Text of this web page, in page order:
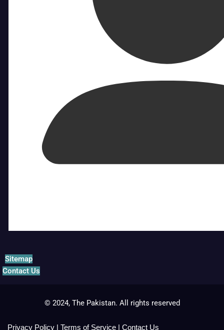
Sitemap
Contact Us
© 2024, The Pakistan. All rights reserved
Privacy Policy | Terms of Service | Contact Us